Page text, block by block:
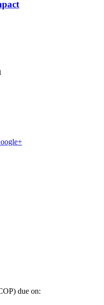
due on: